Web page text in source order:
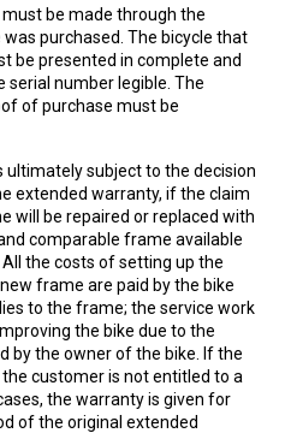
be made through the
purchased. The bicycle that
be presented in complete and
number legible. The
of purchase must be
subject to the decision
extended warranty, if the claim
will be repaired or replaced with
comparable frame available
the costs of setting up the
frame are paid by the bike
to the frame; the service work
the bike due to the
by the owner of the bike. If the
customer is not entitled to a
the warranty is given for
of the original extended